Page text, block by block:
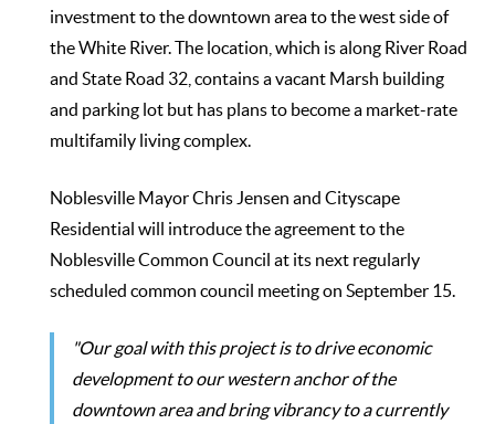
investment to the downtown area to the west side of
the White River. The location, which is along River Road
and State Road 32, contains a vacant Marsh building
and parking lot but has plans to become a market-rate
multifamily living complex.
Noblesville Mayor Chris Jensen and Cityscape
Residential will introduce the agreement to the
Noblesville Common Council at its next regularly
scheduled common council meeting on September 15.
"Our goal with this project is to drive economic
development to our western anchor of the
downtown area and bring vibrancy to a currently